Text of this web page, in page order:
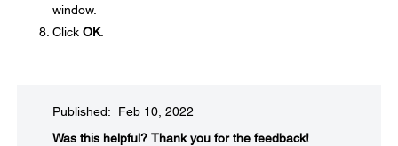
window.
Click OK.
Published: Feb 10, 2022
Was this helpful?​ Thank you for the feedback!